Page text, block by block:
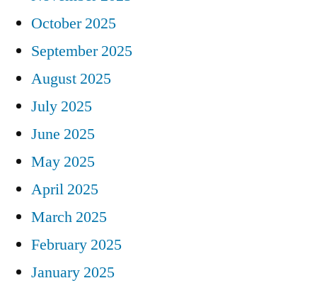
October 2025
September 2025
August 2025
July 2025
June 2025
May 2025
April 2025
March 2025
February 2025
January 2025